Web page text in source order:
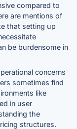
compared to
are mentions of
that setting up
be burdensome in
concerns
sometimes find
like
in user
the
structures.